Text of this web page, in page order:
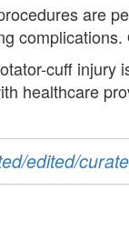
are
cuff injury
healthcare
edited/